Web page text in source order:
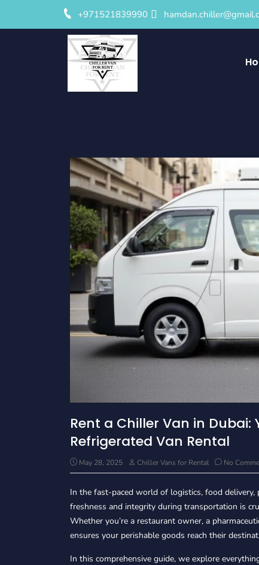
+971521839990
Rent a Chiller Van in
Refrigerated Van Rental
May 28, 2025 Chiller Vans for Rental No
In the fast-paced world of logistics, food delivery,
freshness and integrity during transportation is
Whether you’re a restaurant owner, a
ensures your perishable goods reach their
In this comprehensive guide, we explore